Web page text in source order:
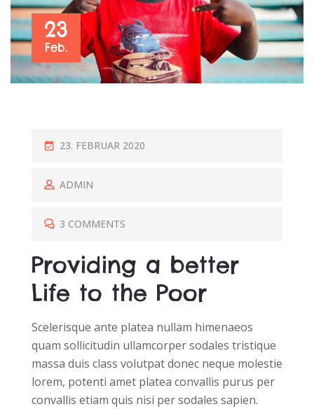
23
Feb.
P
S
E
O
N
23. FEBRUAR 2020
ADMIN
3 COMMENTS
Providing a better
Life to the Poor
Scelerisque ante platea nullam himenaeos
quam sollicitudin ullamcorper sodales tristique
massa duis class volutpat donec neque molestie
lorem, potenti amet platea convallis purus per
convallis etiam quis nisi per sodales sapien.